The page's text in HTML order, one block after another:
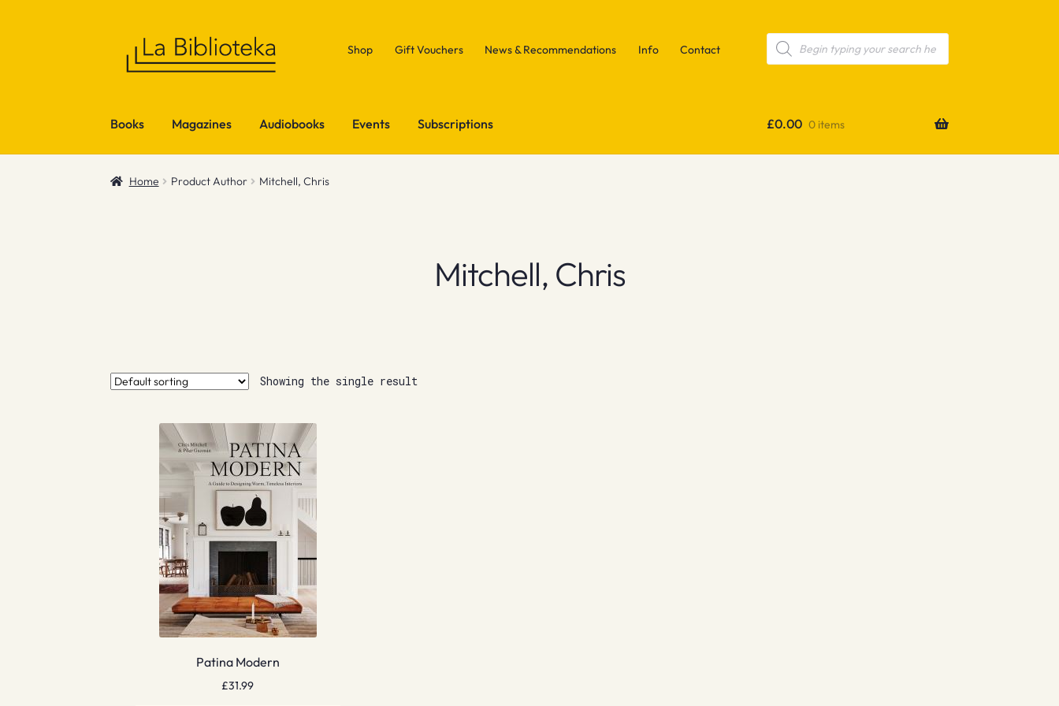
Shop Gift Vouchers News & Recommendations Info Contact
Products
search
Books Magazines Audiobooks Events Subscriptions £0.00 0 items
Home Product Author Mitchell, Chris
Mitchell, Chris
Showing the single result
Patina Modern
£31.99